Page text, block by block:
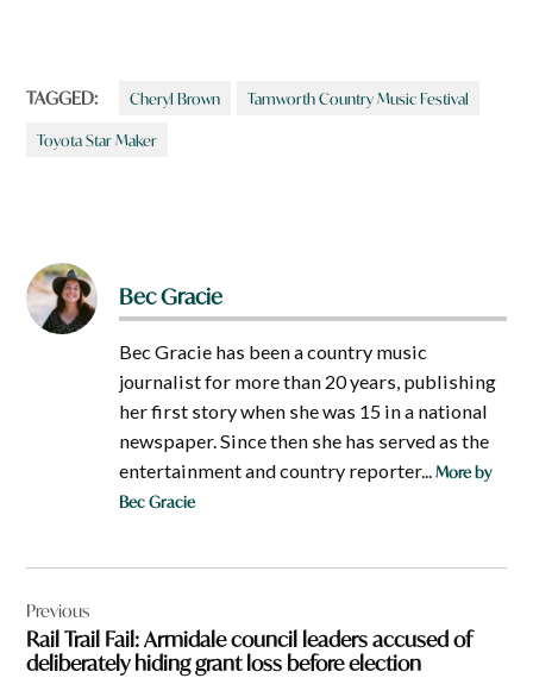
TAGGED: Cheryl Brown Tamworth Country Music Festival
Toyota Star Maker
Bec Gracie
Bec Gracie has been a country music
journalist for more than 20 years, publishing
her first story when she was 15 in a national
newspaper. Since then she has served as the
entertainment and country reporter...More by
Bec Gracie
navigation
Previous
Rail Trail Fail: Armidale council leaders accused of
deliberately hiding grant loss before election